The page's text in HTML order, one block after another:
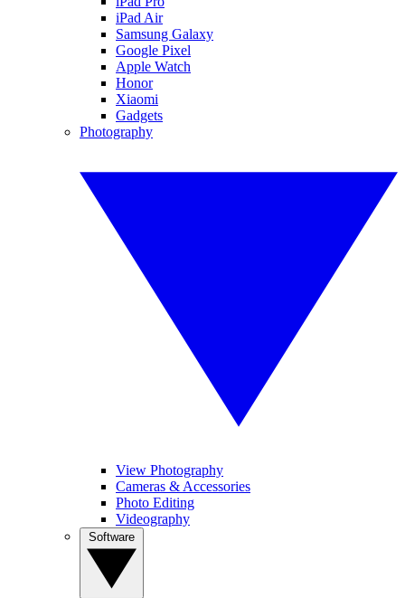
iPad Air
Samsung Galaxy
Google Pixel
Apple Watch
Honor
Xiaomi
Gadgets
Photography
View Photography
Cameras & Accessories
Photo Editing
Videography